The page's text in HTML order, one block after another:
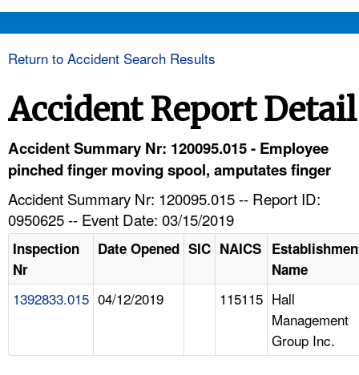
HELP AND RESOURCES
Return to Accident Search Results
Accident Report Detail
Accident Summary Nr: 120095.015 - Employee
pinched finger moving spool, amputates finger
Accident Summary Nr: 120095.015 -- Report ID:
0950625 -- Event Date: 03/15/2019
Inspection
Nr
Date Opened SIC NAICS
Name
1392833.015 04/12/2019 115115 Hall
Management
Group Inc.